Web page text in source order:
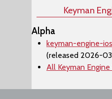
Keyman
Alpha
keyman-engine-
(released 2026-
All Keyman